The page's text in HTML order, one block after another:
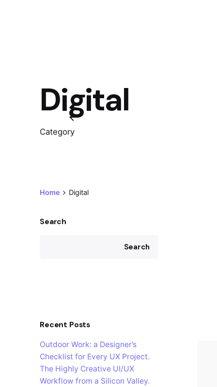
Digital
Category
Home Digital
Search
Search
Recent Posts
Outdoor Work: a Designer’s
Checklist for Every UX Project.
The Highly Creative UI/UX
Workflow from a Silicon Valley.